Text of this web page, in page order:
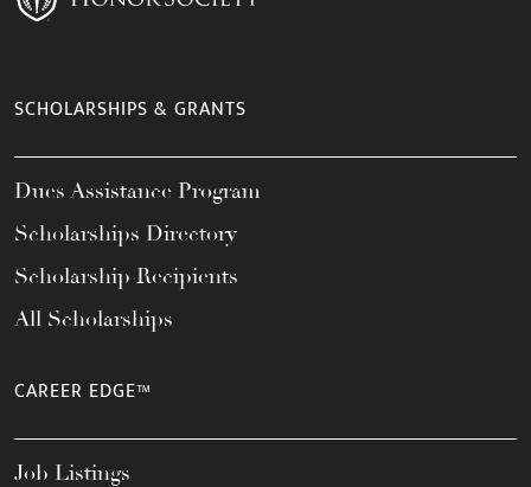
SCHOLARSHIPS & GRANTS
Dues Assistance Program
Scholarships Directory
Scholarship Recipients
All Scholarships
CAREER EDGE™
Job Listings